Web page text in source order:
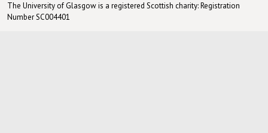
The University of Glasgow is a registered Scottish charity: Registration
Number SC004401